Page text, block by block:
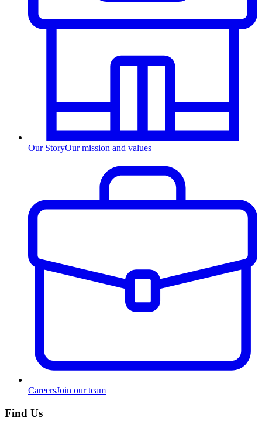
Our StoryOur mission and values
CareersJoin our team
Find Us